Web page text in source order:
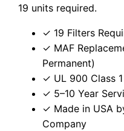
19 units required.
✓ 19 Filters
✓ MAF
Permanent)
✓ UL 900 Class
✓ 5–10 Year
✓ Made in USA
Company